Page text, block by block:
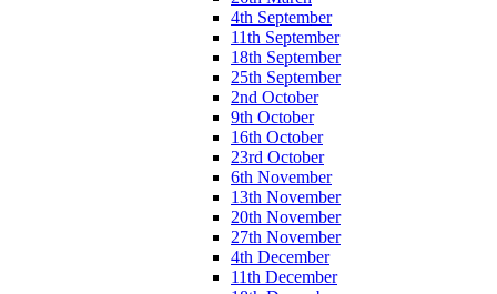
4th September
11th September
18th September
25th September
2nd October
9th October
16th October
23rd October
6th November
13th November
20th November
27th November
4th December
11th December